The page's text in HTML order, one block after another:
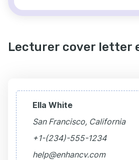
Lecturer cover letter
Ella White
San Francisco, California
+1-(234)-555-1234
help@enhancv.com